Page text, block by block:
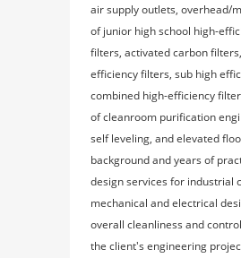
air supply outlets, overhead/
of junior high school high-
filters, activated carbon
efficiency filters, sub high
combined high-efficiency
of cleanroom purification
self leveling, and elevated
background and years of
design services for industrial
mechanical and electrical
overall cleanliness and
the client's engineering